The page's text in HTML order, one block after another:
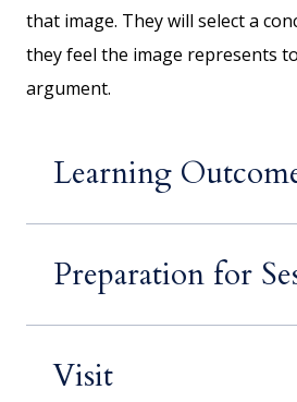
that image. They will select a
they feel the image represents
argument.
Learning
Preparation for
Visit